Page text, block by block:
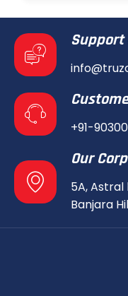
Support
+91-
Our
5A, Astral
Banjara